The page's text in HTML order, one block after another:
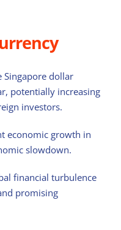
Singapore dollar
potentially increasing
investors.
economic growth in
slowdown.
financial turbulence
promising